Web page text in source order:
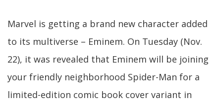
Marvel is getting a brand new character added
to its multiverse – Eminem. On Tuesday (Nov.
22), it was revealed that Eminem will be joining
your friendly neighborhood Spider-Man for a
limited-edition comic book cover variant in